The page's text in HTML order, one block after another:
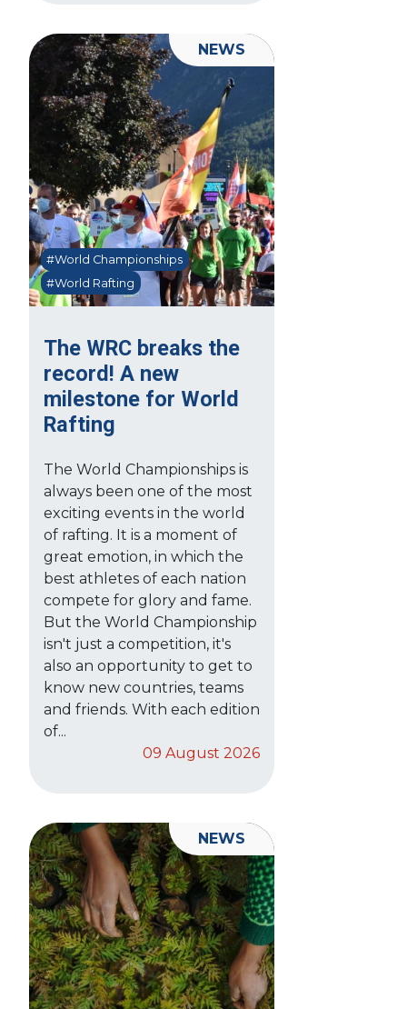
The WRC breaks the
record! A new
milestone for World
Rafting
#World Championships
#World Rafting
The World Championships is
always been one of the most
exciting events in the world
of rafting. It is a moment of
great emotion, in which the
best athletes of each nation
compete for glory and fame.
But the World Championship
isn't just a competition, it's
also an opportunity to get to
know new countries, teams
and friends. With each edition
of...
09 August 2026
NEWS
NEWS